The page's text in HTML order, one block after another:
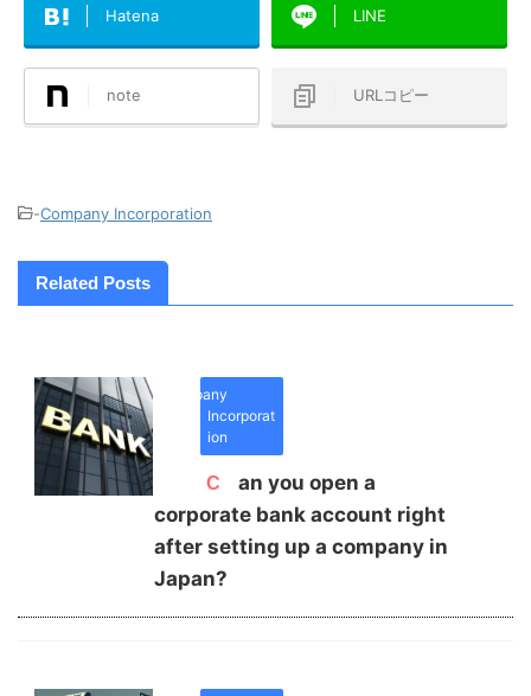
Hatena LINE
note URLコピー
-Company Incorporation
Related Posts
Company
Incorporat
ion
Can you open a
corporate bank account right
after setting up a company in
Japan?